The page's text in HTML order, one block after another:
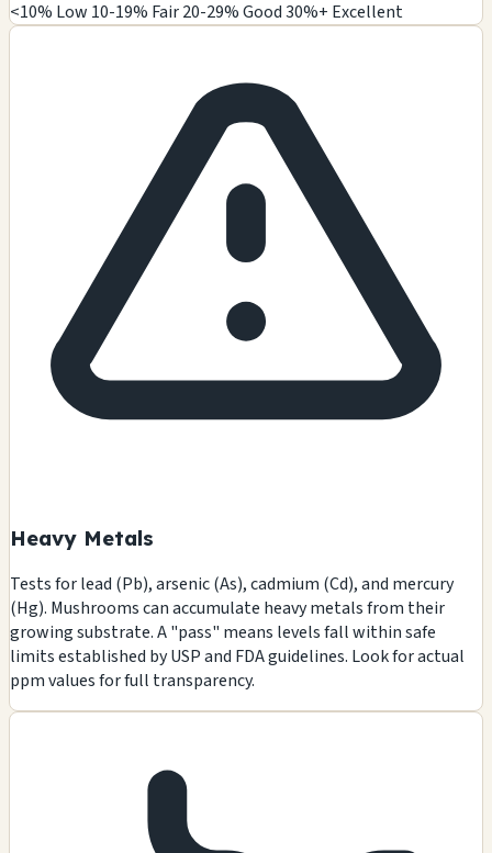
<10% Low 10-19% Fair20-29% Good30%+ Excellent
Heavy Metals
Tests for lead (Pb), arsenic (As), cadmium (Cd), and mercury
(Hg). Mushrooms can accumulate heavy metals from their
growing substrate. A "pass" means levels fall within safe
limits established by USP and FDA guidelines. Look for actual
ppm values for full transparency.